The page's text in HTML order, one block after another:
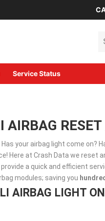
Service Status
your airbag light come on?
Here at Crash Data we reset
a quick and efficient
modules; saving you
AIRBAG LIGHT